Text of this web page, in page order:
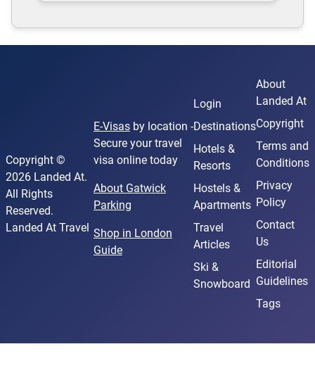
Copyright ©
2026 Landed At.
All Rights
Reserved.
Landed At Travel
E-Visasby location -
Secure your travel
visa online today
About Gatwick
Parking
Shop in London
Guide
Login
Destinations
Hotels &
Resorts
Hostels &
Apartments
Travel
Articles
Ski &
Snowboard
About
Landed At
Copyright
Terms and
Conditions
Privacy
Policy
Contact
Us
Editorial
Guidelines
Tags